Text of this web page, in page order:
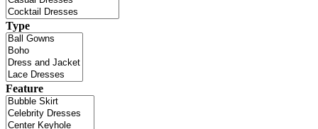
Type
Feature